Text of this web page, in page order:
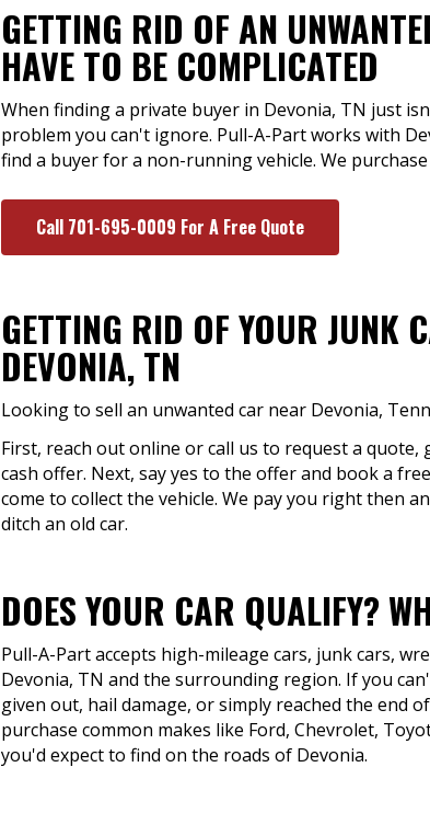
GETTING RID OF AN
HAVE TO BE COMPLICATED
When finding a private buyer in Devonia, TN just
problem you can't ignore. Pull-A-Part works with
find a buyer for a non-running vehicle. We
Call 701-695-0009 For A Free Quote
GETTING RID OF YOUR JUNK
DEVONIA, TN
Looking to sell an unwanted car near Devonia,
First, reach out online or call us to request a
cash offer. Next, say yes to the offer and book a
come to collect the vehicle. We pay you right then
ditch an old car.
DOES YOUR CAR QUALIFY?
Pull-A-Part accepts high-mileage cars, junk cars,
Devonia, TN and the surrounding region. If you
given out, hail damage, or simply reached the end
purchase common makes like Ford, Chevrolet,
you'd expect to find on the roads of Devonia.